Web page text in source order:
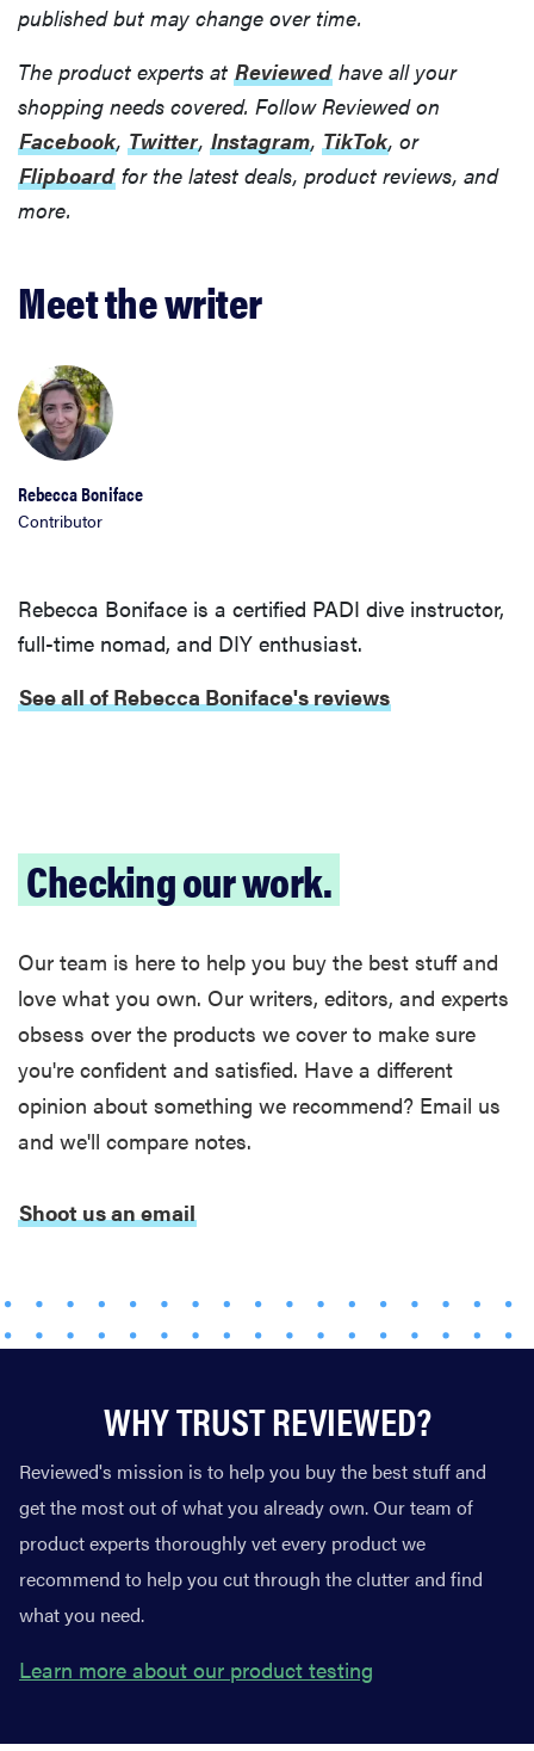
Japanese
joinery bed
beats
price
REVIEW
Layla Sleep
patience—
WHY TRUST REVIEWED?
Reviewed's mission is to help you buy the best stuff and
get the most out of what you already own. Our team of
product experts thoroughly vet every product we
recommend to help you cut through the clutter and find
what you need.
Learn more about our product testing
published but may change over time.
The product experts at Reviewed have all your
shopping needs covered. Follow Reviewed on
Facebook, Twitter, Instagram, TikTok, or
Flipboard for the latest deals, product reviews, and
more.
Meet the writer
Rebecca Boniface
Contributor
Rebecca Boniface is a certified PADI dive instructor,
full-time nomad, and DIY enthusiast.
See all of Rebecca Boniface's reviews
Checking our work.
Our team is here to help you buy the best stuff and
love what you own. Our writers, editors, and experts
obsess over the products we cover to make sure
you're confident and satisfied. Have a different
opinion about something we recommend? Email us
and we'll compare notes.
Shoot us an email